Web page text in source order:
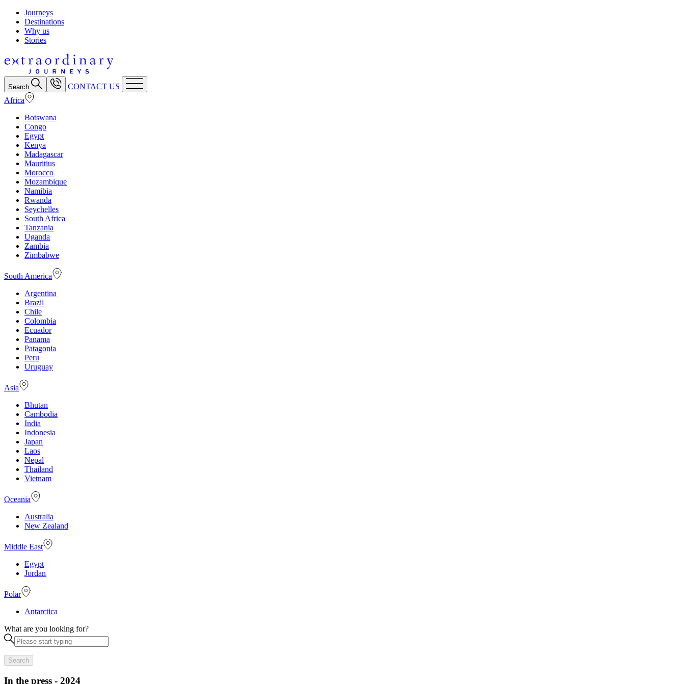
Journeys
Destinations
Why us
Stories
Search
CONTACT US
Africa
Botswana
Congo
Egypt
Kenya
Madagascar
Mauritius
Morocco
Mozambique
Namibia
Rwanda
Seychelles
South Africa
Tanzania
Uganda
Zambia
Zimbabwe
South America
Argentina
Brazil
Chile
Colombia
Ecuador
Panama
Patagonia
Peru
Uruguay
Asia
Bhutan
Cambodia
India
Indonesia
Japan
Laos
Nepal
Thailand
Vietnam
Oceania
Australia
New Zealand
Middle East
Egypt
Jordan
Polar
Antarctica
What are you looking for?
Search
In the press - 2024